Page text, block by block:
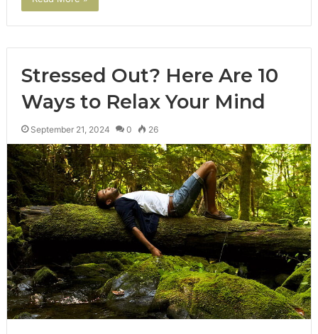
Stressed Out? Here Are 10
Ways to Relax Your Mind
September 21, 2024 0 26